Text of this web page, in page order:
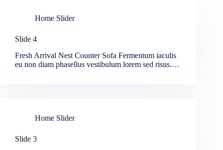
Home Slider
Slide 4
Fresh Arrival Nest Counter Sofa Fermentum iaculis
eu non diam phasellus vestibulum lorem sed risus.…
Home Slider
Slide 3